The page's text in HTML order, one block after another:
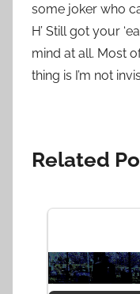
some joker who
H’ Still got your
mind at all. Most
thing is I’m not
Related